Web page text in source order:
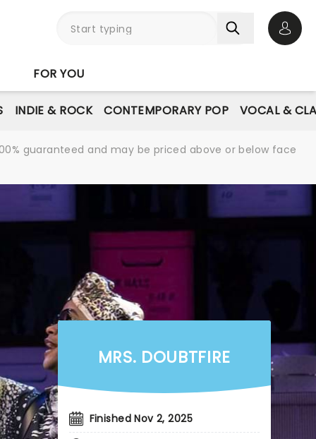
FOR YOU
INDIE & ROCK CONTEMPORARY POP VOCAL &
guaranteed and may be priced above or below face
MRS. DOUBTFIRE
Finished Nov 2, 2025